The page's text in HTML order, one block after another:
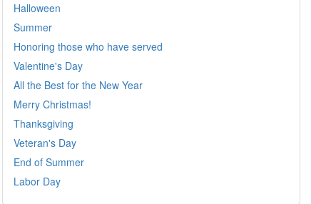
Halloween
Summer
Honoring those who have served
Valentine's Day
All the Best for the New Year
Merry Christmas!
Thanksgiving
Veteran's Day
End of Summer
Labor Day